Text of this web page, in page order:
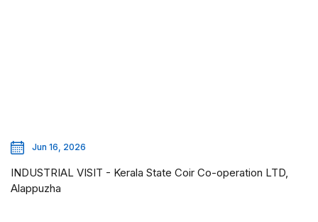
Jun 16, 2026
INDUSTRIAL VISIT - Kerala State Coir Co-operation LTD,
Alappuzha